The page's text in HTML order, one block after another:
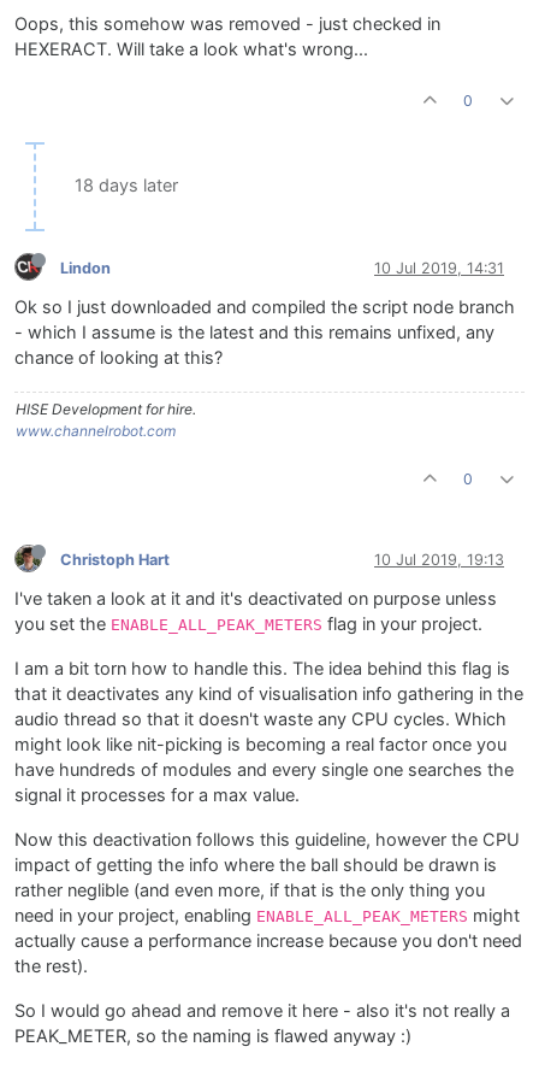
Oops, this somehow was removed - just checked in
HEXERACT. Will take a look what's wrong...
0
18 days later
Lindon 10 Jul 2019, 14:31
Ok so I just downloaded and compiled the script node branch
- which I assume is the latest and this remains unfixed, any
chance of looking at this?
HISE Development for hire.
www.channelrobot.com
0
Christoph Hart 10 Jul 2019, 19:13
I've taken a look at it and it's deactivated on purpose unless
you set the ENABLE_ALL_PEAK_METERS flag in your project.
I am a bit torn how to handle this. The idea behind this flag is
that it deactivates any kind of visualisation info gathering in the
audio thread so that it doesn't waste any CPU cycles. Which
might look like nit-picking is becoming a real factor once you
have hundreds of modules and every single one searches the
signal it processes for a max value.
Now this deactivation follows this guideline, however the CPU
impact of getting the info where the ball should be drawn is
rather neglible (and even more, if that is the only thing you
need in your project, enabling ENABLE_ALL_PEAK_METERS might
actually cause a performance increase because you don't need
the rest).
So I would go ahead and remove it here - also it's not really a
PEAK_METER, so the naming is flawed anyway :)